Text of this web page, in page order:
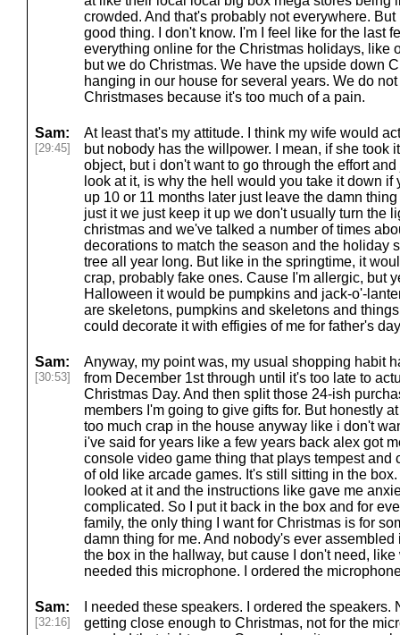
crowded. And that's probably not everywhere.
good thing. I don't know. I'm I feel like for the last
everything online for the Christmas holidays, like
but we do Christmas. We have the upside down
hanging in our house for several years. We do
Christmases because it's too much of a pain.
Sam:
[29:45]
At least that's my attitude. I think my wife would
but nobody has the willpower. I mean, if she took
object, but i don't want to go through the effort
look at it, is why the hell would you take it down
up 10 or 11 months later just leave the damn
just it we just keep it up we don't usually turn the
christmas and we've talked a number of times
decorations to match the season and the holiday
tree all year long. But like in the springtime, it
crap, probably fake ones. Cause I'm allergic, but
Halloween it would be pumpkins and jack-o'-
are skeletons, pumpkins and skeletons and
could decorate it with effigies of me for father's
Sam:
[30:53]
Anyway, my point was, my usual shopping habit
from December 1st through until it's too late to
Christmas Day. And then split those 24-ish
members I'm going to give gifts for. But honestly
too much crap in the house anyway like i don't
i've said for years like a few years back alex got
console video game thing that plays tempest and
of old like arcade games. It's still sitting in the
looked at it and the instructions like gave me
complicated. So I put it back in the box and for
family, the only thing I want for Christmas is for
damn thing for me. And nobody's ever
the box in the hallway, but cause I don't need,
needed this microphone. I ordered the
Sam:
[32:16]
I needed these speakers. I ordered the speakers.
getting close enough to Christmas, not for the